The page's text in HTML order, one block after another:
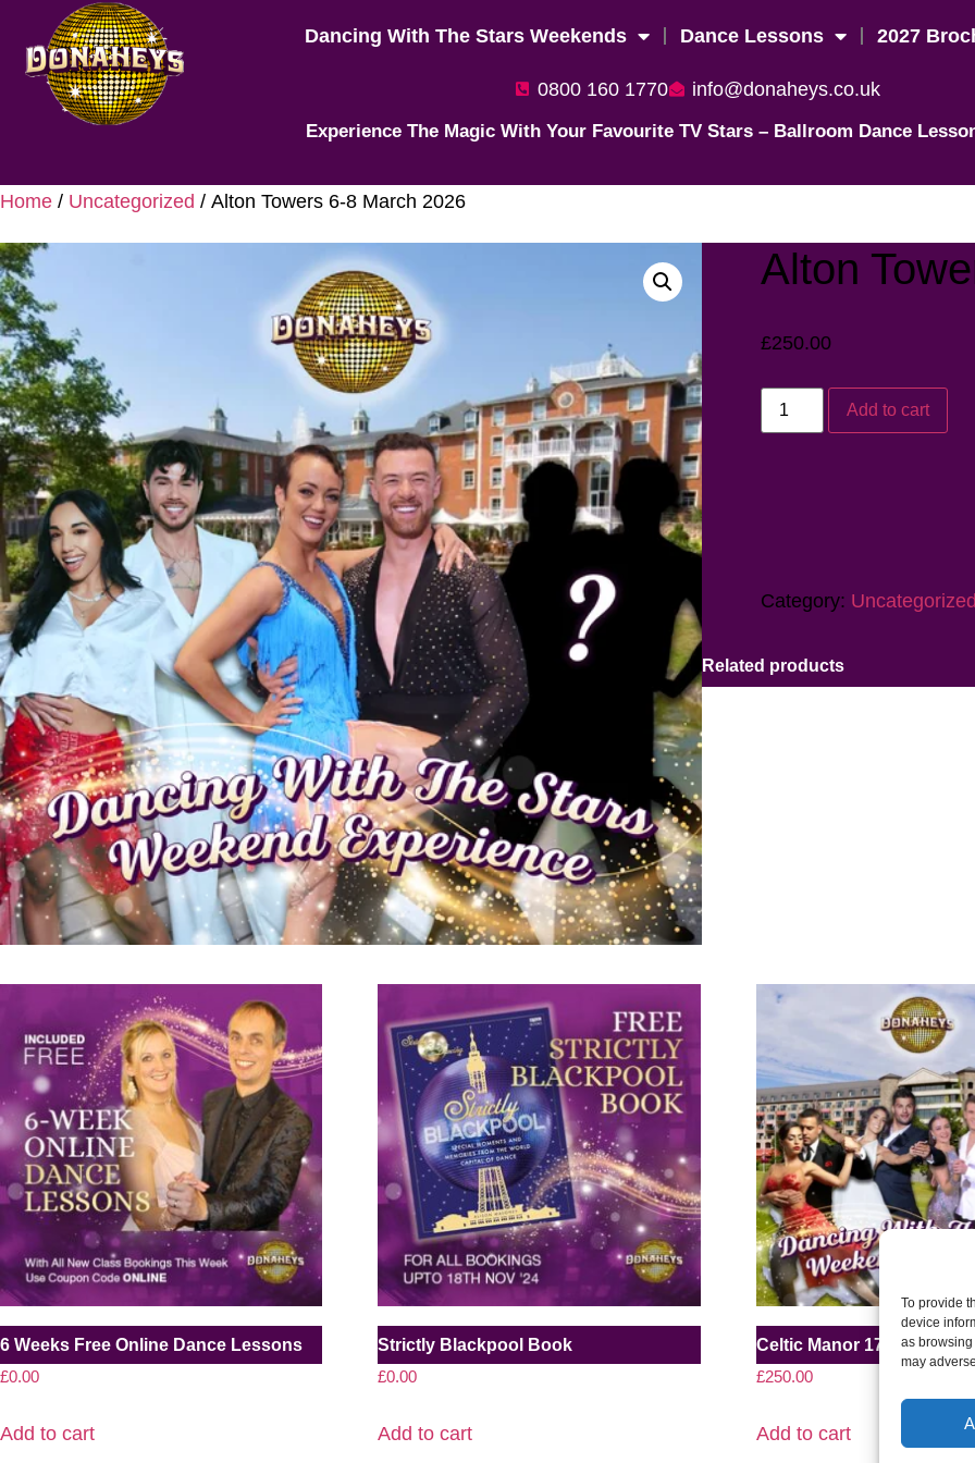
To provide
device
as
may
Dancing With The Stars Weekends Dance Lessons 2027
0800 160 1770 info@donaheys.co.uk
Experience The Magic With Your Favourite TV Stars – Ballroom Dance
Home / Uncategorized / Alton Towers 6-8 March 2026
Alton
£250.00
Add to cart
Category:
Related products
6 Weeks Free Online Dance Lessons
£0.00
Add to cart
Strictly Blackpool Book
£0.00
Add to cart
Celtic Manor 17-19 July
£250.00
Add to cart